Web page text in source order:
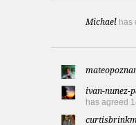
Michael has
ivan-nunez-
has agreed